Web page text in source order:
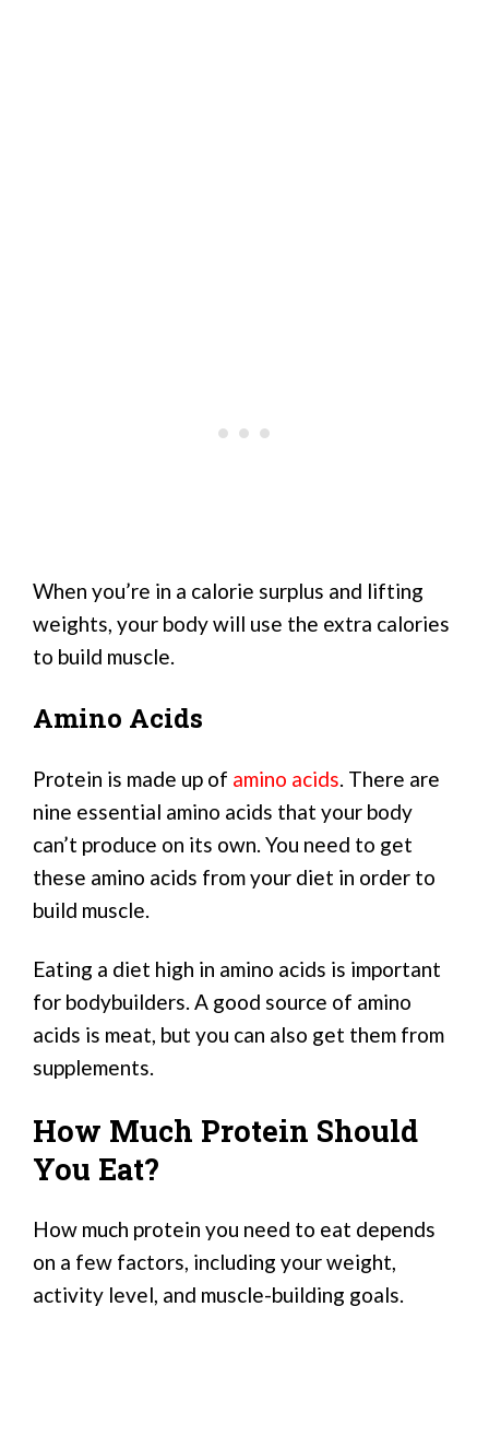
When you’re in a calorie surplus and lifting
weights, your body will use the extra calories
to build muscle.
Amino Acids
Protein is made up of amino acids. There are
nine essential amino acids that your body
can’t produce on its own. You need to get
these amino acids from your diet in order to
build muscle.
Eating a diet high in amino acids is important
for bodybuilders. A good source of amino
acids is meat, but you can also get them from
supplements.
How Much Protein Should
You Eat?
How much protein you need to eat depends
on a few factors, including your weight,
activity level, and muscle-building goals.